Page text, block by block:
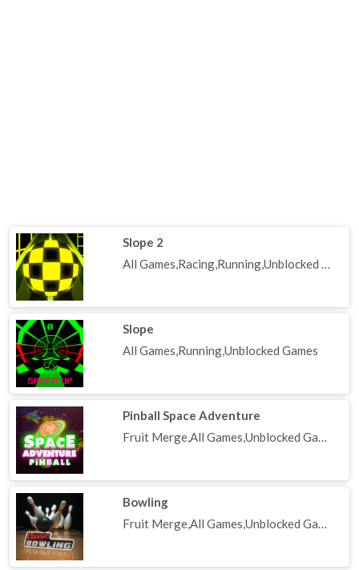
Slope 2
All Games,Racing,Running,Unblocked Games
Slope
All Games,Running,Unblocked Games
Pinball Space Adventure
Fruit Merge,All Games,Unblocked Games
Bowling
Fruit Merge,All Games,Unblocked Games